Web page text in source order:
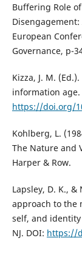
Buffering Role
European
Governance, p-
Kizza, J. M.
information age.
https://doi.org/
Kohlberg, L.
The Nature and
Harper & Row.
Lapsley, D. K., &
approach to the
self, and identity
NJ. DOI: https://